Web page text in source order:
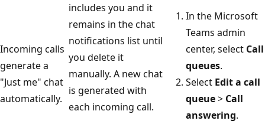
Incoming calls
generate a
"Just me" chat
automatically.
includes you and it
remains in the chat
notifications list until
you delete it
manually. A new chat
is generated with
each incoming call.
In the Microsoft
Teams admin
center, select Call
queues.
Select Edit a call
queue> Call
answering.